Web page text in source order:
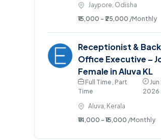
Jaypore, Odisha
₹15,000 - ₹25,000 /Monthly
Receptionist & Back
Office Executive –
Female in Aluva KL
Full Time , Part
Time
Jun
2026
Aluva, Kerala
₹14,000 - ₹15,000 /Monthly